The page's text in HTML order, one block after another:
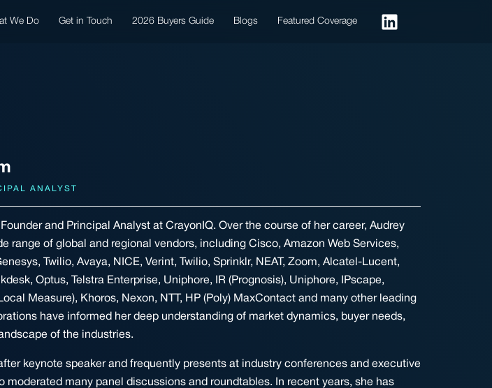
We Do Get in Touch 2026 Buyers Guide Blogs Featured Coverage
ANALYST
and Principal Analyst at CrayonIQ. Over the course of her career, Audrey
range of global and regional vendors, including Cisco, Amazon Web Services,
Twilio, Avaya, NICE, Verint, Twilio, Sprinklr, NEAT, Zoom, Alcatel-Lucent,
Optus, Telstra Enterprise, Uniphore, IR (Prognosis), Uniphore, IPscape,
Measure), Khoros, Nexon, NTT, HP (Poly) MaxContact and many other leading
have informed her deep understanding of market dynamics, buyer needs,
of the industries.
keynote speaker and frequently presents at industry conferences and executive
moderated many panel discussions and roundtables. In recent years, she has